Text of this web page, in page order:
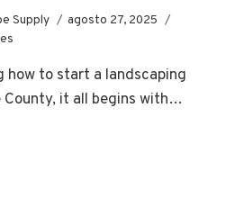
Supply
agosto 27, 2025
how to start a landscaping
County, it all begins with…